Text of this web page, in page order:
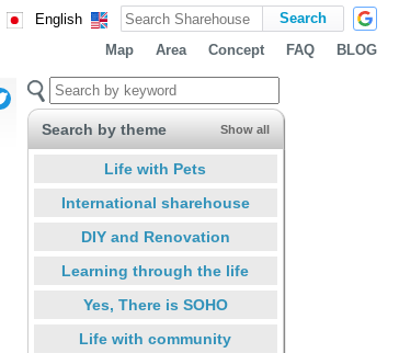
English
Map
Area Concept FAQ BLOG
Search by theme Show all
Life with Pets
International sharehouse
DIY and Renovation
Learning through the life
Yes, There is SOHO
Life with community